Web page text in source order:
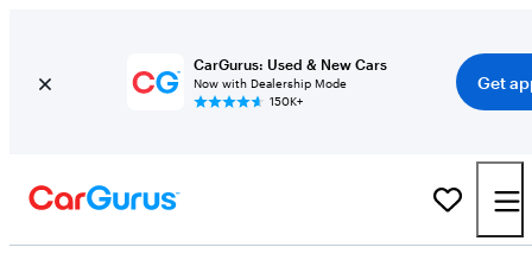
CarGurus: Used & New Cars
Now with Dealership Mode
150K+
Get